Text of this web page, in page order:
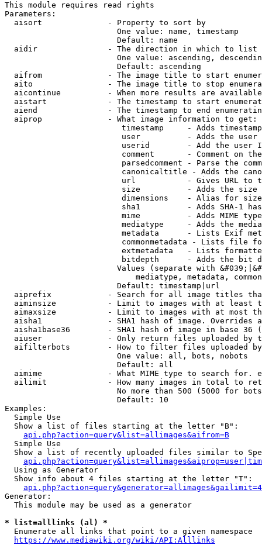
This module requires read rights
Parameters:
  aisort              - Property to sort by
                        One value: name, timestamp
                        Default: name
  aidir               - The direction in which to list
One value: ascending,
                        Default: ascending
aifrom              - The image title to start
aito                - The image title to stop
aicontinue          - When more results are
aistart             - The timestamp to start
aiend               - The timestamp to end
  aiprop              - What image information to get:
timestamp     - Adds
user          - Adds the
userid        - Add the user
comment       - Comment on
parsedcomment - Parse the
canonicaltitle - Adds the
url           - Gives URL to
size          - Adds the
                         dimensions    - Alias for size
sha1          - Adds SHA-1
mime          - Adds MIME
mediatype     - Adds the
metadata      - Lists Exif
commonmetadata - Lists file
extmetadata   - Lists
bitdepth      - Adds the bit
Values (separate with
mediatype, metadata,
                        Default: timestamp|url
aiprefix            - Search for all image titles
aiminsize           - Limit to images with at least
aimaxsize           - Limit to images with at most
aisha1              - SHA1 hash of image. Overrides
aisha1base36        - SHA1 hash of image in base 36
aiuser              - Only return files uploaded by
aifilterbots        - How to filter files uploaded
                        One value: all, bots, nobots
                        Default: all
aimime              - What MIME type to search for.
ailimit             - How many images in total to
No more than 500 (5000 for
                        Default: 10
Examples:
  Simple Use
  Show a list of files starting at the letter "B":
api.php?action=query&list=allimages&aifrom=B
  Simple Use
Show a list of recently uploaded files similar to
  Using as Generator
  Show info about 4 files starting at the letter "T":
Generator:
  This module may be used as a generator
* list=alllinks (al) *
  Enumerate all links that point to a given namespace
https://www.mediawiki.org/wiki/API:Alllinks